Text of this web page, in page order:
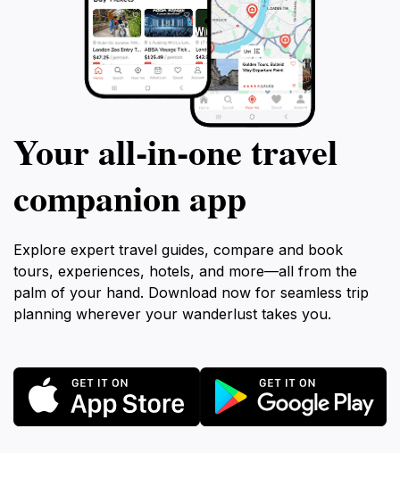
Your all‑in‑one travel
companion app
Explore expert travel guides, compare and book
tours, experiences, hotels, and more—all from the
palm of your hand. Download now for seamless trip
planning wherever your wanderlust takes you.